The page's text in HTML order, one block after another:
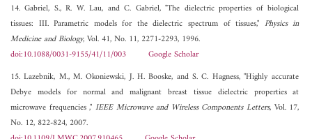
14. Gabriel, S., R. W. Lau, and C. Gabriel, "The dielectric properties of biological
tissues: III. Parametric models for the dielectric spectrum of tissues," Physics in
Medicine and Biology, Vol. 41, No. 11, 2271-2293, 1996.
doi:10.1088/0031-9155/41/11/003
Google Scholar
15. Lazebnik, M., M. Okoniewski, J. H. Booske, and S. C. Hagness, "Highly accurate
Debye models for normal and malignant breast tissue dielectric properties at
microwave frequencies ," IEEE Microwave and Wireless Components Letters, Vol. 17,
No. 12, 822-824, 2007.